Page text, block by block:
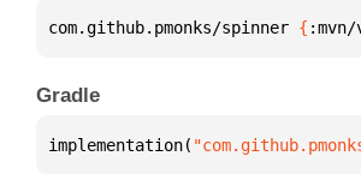
com.github.pmonks/spinner {
Gradle
implementation(